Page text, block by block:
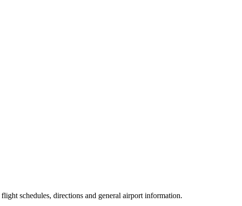
schedules, directions and general airport information.